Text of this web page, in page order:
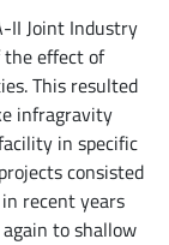
II Joint Industry
the effect of
This resulted
infragravity
in specific
consisted
recent years
to shallow